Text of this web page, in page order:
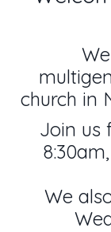
church in
Join us
We